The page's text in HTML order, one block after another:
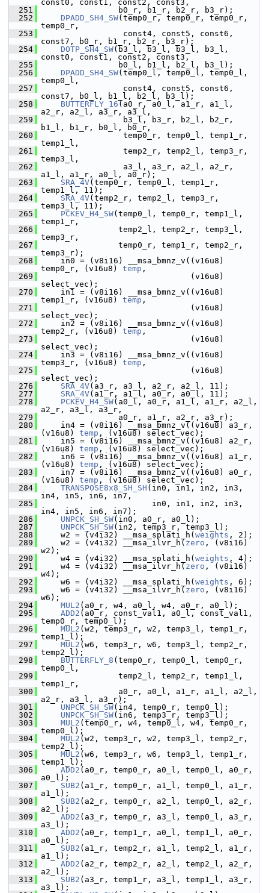
const0, const1, const2, const3,
  251
b0_r, b1_r, b2_r, b3_r);
  252
DPADD_SH4_SW(temp0_r, temp0_r, temp0_r,
temp0_r,
  253
const4, const5, const6,
const7, b0_r, b1_r, b2_r, b3_r);
  254
DOTP_SH4_SW(b3_l, b3_l, b3_l, b3_l,
const0, const1, const2, const3,
  255
b0_l, b1_l, b2_l, b3_l);
  256
DPADD_SH4_SW(temp0_l, temp0_l, temp0_l,
temp0_l,
  257
const4, const5, const6,
const7, b0_l, b1_l, b2_l, b3_l);
  258
BUTTERFLY_16 (a0_r, a0_l, a1_r, a1_l,
a2_r, a2_l, a3_r, a3_l,
  259
b3_l, b3_r, b2_l, b2_r,
b1_l, b1_r, b0_l, b0_r,
  260
temp0_r, temp0_l, temp1_r,
temp1_l,
  261
temp2_r, temp2_l, temp3_r,
temp3_l,
  262
a3_l, a3_r, a2_l, a2_r,
a1_l, a1_r, a0_l, a0_r);
  263
SRA_4V(temp0_r, temp0_l, temp1_r,
temp1_l, 11);
  264
SRA_4V(temp2_r, temp2_l, temp3_r,
temp3_l, 11);
  265
PCKEV_H4_SW(temp0_l, temp0_r, temp1_l,
temp1_r,
  266
temp2_l, temp2_r, temp3_l,
temp3_r,
  267
temp0_r, temp1_r, temp2_r,
temp3_r);
  268
in0 = (v8i16) __msa_bmnz_v((v16u8)
temp0_r, (v16u8) temp ,
  269
(v16u8)
select_vec);
  270
in1 = (v8i16) __msa_bmnz_v((v16u8)
temp1_r, (v16u8) temp ,
  271
(v16u8)
select_vec);
  272
in2 = (v8i16) __msa_bmnz_v((v16u8)
temp2_r, (v16u8) temp ,
  273
(v16u8)
select_vec);
  274
in3 = (v8i16) __msa_bmnz_v((v16u8)
temp3_r, (v16u8) temp ,
  275
(v16u8)
select_vec);
  276
SRA_4V(a3_r, a3_l, a2_r, a2_l, 11);
  277
SRA_4V(a1_r, a1_l, a0_r, a0_l, 11);
  278
PCKEV_H4_SW(a0_l, a0_r, a1_l, a1_r, a2_l,
a2_r, a3_l, a3_r,
  279
a0_r, a1_r, a2_r, a3_r);
  280
in4 = (v8i16) __msa_bmnz_v((v16u8) a3_r,
(v16u8) temp , (v16u8) select_vec);
  281
in5 = (v8i16) __msa_bmnz_v((v16u8) a2_r,
(v16u8) temp , (v16u8) select_vec);
  282
in6 = (v8i16) __msa_bmnz_v((v16u8) a1_r,
(v16u8) temp , (v16u8) select_vec);
  283
in7 = (v8i16) __msa_bmnz_v((v16u8) a0_r,
(v16u8) temp , (v16u8) select_vec);
  284
TRANSPOSE8x8_SH_SH (in0, in1, in2, in3,
in4, in5, in6, in7,
  285
in0, in1, in2, in3,
in4, in5, in6, in7);
  286
UNPCK_SH_SW(in0, a0_r, a0_l);
  287
UNPCK_SH_SW(in2, temp3_r, temp3_l);
  288
w2 = (v4i32) __msa_splati_h( weights , 2);
  289
w2 = (v4i32) __msa_ilvr_h( zero , (v8i16)
w2);
  290
w4 = (v4i32) __msa_splati_h( weights , 4);
  291
w4 = (v4i32) __msa_ilvr_h( zero , (v8i16)
w4);
  292
w6 = (v4i32) __msa_splati_h( weights , 6);
  293
w6 = (v4i32) __msa_ilvr_h( zero , (v8i16)
w6);
  294
MUL2 (a0_r, w4, a0_l, w4, a0_r, a0_l);
  295
ADD2 (a0_r, const_val1, a0_l, const_val1,
temp0_r, temp0_l);
  296
MUL2 (w2, temp3_r, w2, temp3_l, temp1_r,
temp1_l);
  297
MUL2 (w6, temp3_r, w6, temp3_l, temp2_r,
temp2_l);
  298
BUTTERFLY_8 (temp0_r, temp0_l, temp0_r,
temp0_l,
  299
temp2_l, temp2_r, temp1_l,
temp1_r,
  300
a0_r, a0_l, a1_r, a1_l, a2_l,
a2_r, a3_l, a3_r);
  301
UNPCK_SH_SW(in4, temp0_r, temp0_l);
  302
UNPCK_SH_SW(in6, temp3_r, temp3_l);
  303
MUL2 (temp0_r, w4, temp0_l, w4, temp0_r,
temp0_l);
  304
MUL2 (w2, temp3_r, w2, temp3_l, temp2_r,
temp2_l);
  305
MUL2 (w6, temp3_r, w6, temp3_l, temp1_r,
temp1_l);
  306
ADD2 (a0_r, temp0_r, a0_l, temp0_l, a0_r,
a0_l);
  307
SUB2 (a1_r, temp0_r, a1_l, temp0_l, a1_r,
a1_l);
  308
SUB2 (a2_r, temp0_r, a2_l, temp0_l, a2_r,
a2_l);
  309
ADD2 (a3_r, temp0_r, a3_l, temp0_l, a3_r,
a3_l);
  310
ADD2 (a0_r, temp1_r, a0_l, temp1_l, a0_r,
a0_l);
  311
SUB2 (a1_r, temp2_r, a1_l, temp2_l, a1_r,
a1_l);
  312
ADD2 (a2_r, temp2_r, a2_l, temp2_l, a2_r,
a2_l);
  313
SUB2 (a3_r, temp1_r, a3_l, temp1_l, a3_r,
a3_l);